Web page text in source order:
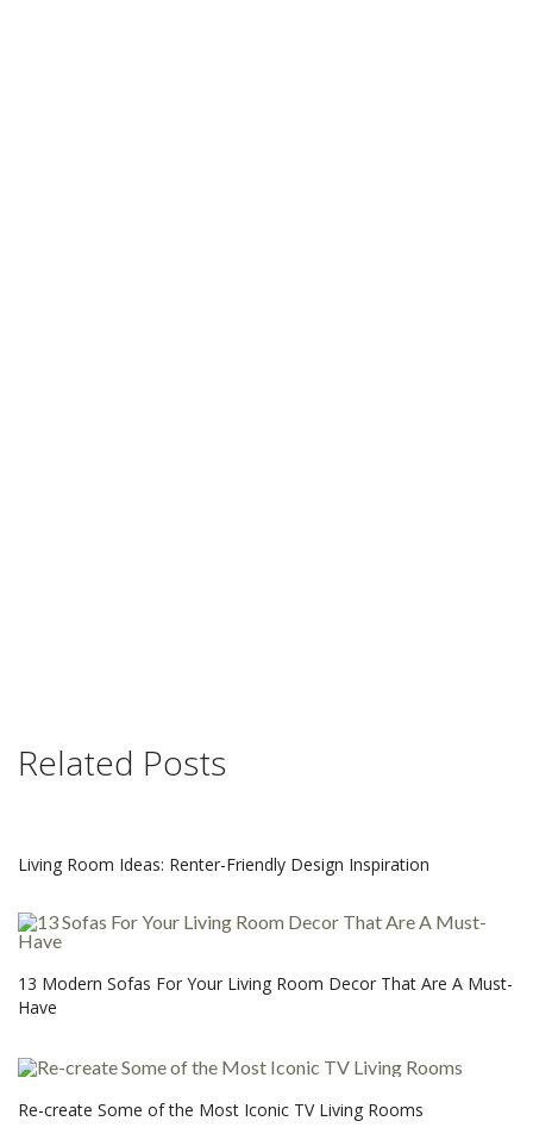
Related Posts
Living Room Ideas: Renter-Friendly Design Inspiration
13 Modern Sofas For Your Living Room Decor That Are A Must-
Have
Re-create Some of the Most Iconic TV Living Rooms